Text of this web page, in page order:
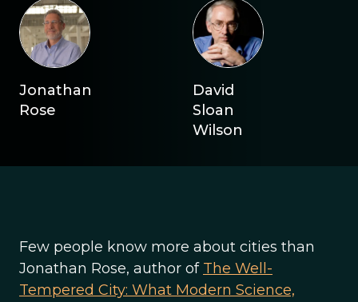
Jonathan
Rose
David
Sloan
Wilson
Few people know more about cities than
Jonathan Rose, author of The Well-
Tempered City: What Modern Science,